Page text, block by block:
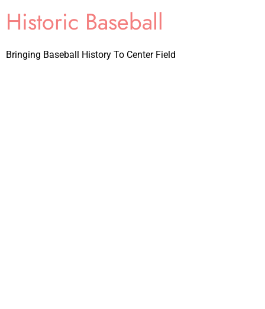
Historic Baseball
Bringing Baseball History To Center Field